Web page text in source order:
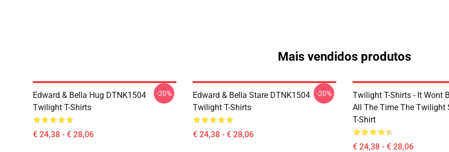
Mais vendidos produtos
Edward & Bella Hug DTNK1504
Twilight T-Shirts
€ 24,38 - € 28,06
-20%
Edward & Bella Stare DTNK1504
Twilight T-Shirts
€ 24,38 - € 28,06
-20%
Twilight T-Shirts - It Wont
All The Time The Twilight
T-Shirt
€ 24,38 - € 28,06